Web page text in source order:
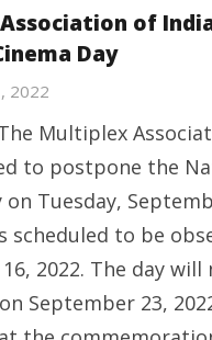
of
Day
2022
Multiplex
to postpone the
on Tuesday,
scheduled to be
2022. The day will
September 23,